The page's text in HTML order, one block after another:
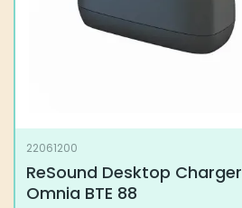
22061200
ReSound Desktop Charger
Omnia BTE 88